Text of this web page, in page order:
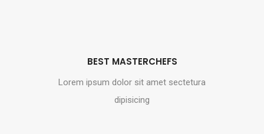
BEST MASTERCHEFS
Lorem ipsum dolor sit amet sectetura
dipisicing